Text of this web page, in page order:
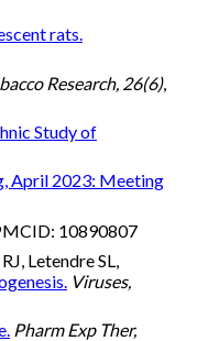
rats.
Research, 26(6),
Study of
April 2023: Meeting
10890807
Letendre SL,
Viruses,
Pharm Exp Ther,